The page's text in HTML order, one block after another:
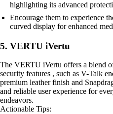
highlighting its advanced
Encourage them to experience
curved display for enhanced
5. VERTU iVertu
The VERTU iVertu offers a blend
security features , such as V-Talk
premium leather finish and
and reliable user experience for
endeavors.
Actionable Tips: